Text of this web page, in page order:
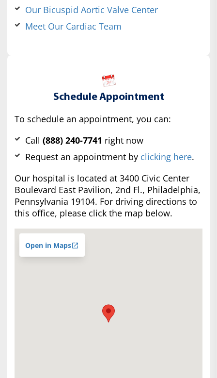
Our Bicuspid Aortic Valve Center
Meet Our Cardiac Team
Schedule Appointment
To schedule an appointment, you can:
Call (888) 240-7741 right now
Request an appointment by clicking here.
Our hospital is located at 3400 Civic Center
Boulevard East Pavilion, 2nd Fl., Philadelphia,
Pennsylvania 19104. For driving directions to
this office, please click the map below.
Open in Maps